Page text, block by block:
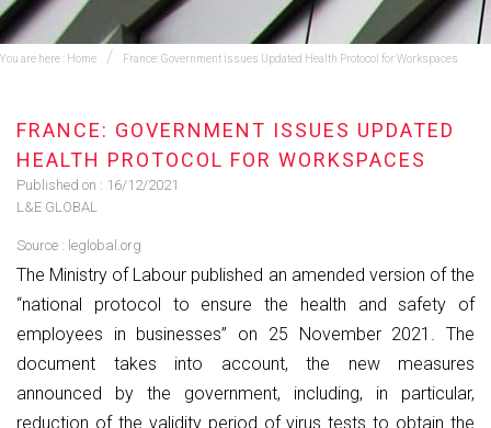
You are here : Home France: Government issues Updated Health Protocol for Workspaces
FRANCE: GOVERNMENT ISSUES UPDATED
HEALTH PROTOCOL FOR WORKSPACES
Published on : 16/12/2021
L&E GLOBAL
Source : leglobal.org
The Ministry of Labour published an amended version of the
“national protocol to ensure the health and safety of
employees in businesses” on 25 November 2021. The
document takes into account, the new measures
announced by the government, including, in particular,
reduction of the validity period of virus tests to obtain the